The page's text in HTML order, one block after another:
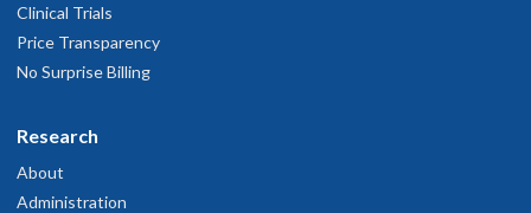
Clinical Trials
Price Transparency
No Surprise Billing
Research
About
Administration